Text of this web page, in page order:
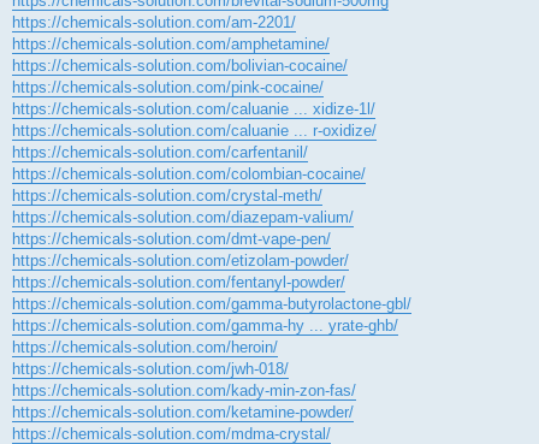
https://chemicals-solution.com/am-2201/
https://chemicals-solution.com/amphetamine/
https://chemicals-solution.com/bolivian-cocaine/
https://chemicals-solution.com/pink-cocaine/
https://chemicals-solution.com/caluanie ... xidize-1l/
https://chemicals-solution.com/caluanie ... r-oxidize/
https://chemicals-solution.com/carfentanil/
https://chemicals-solution.com/colombian-cocaine/
https://chemicals-solution.com/crystal-meth/
https://chemicals-solution.com/diazepam-valium/
https://chemicals-solution.com/dmt-vape-pen/
https://chemicals-solution.com/etizolam-powder/
https://chemicals-solution.com/fentanyl-powder/
https://chemicals-solution.com/gamma-butyrolactone-gbl/
https://chemicals-solution.com/gamma-hy ... yrate-ghb/
https://chemicals-solution.com/heroin/
https://chemicals-solution.com/jwh-018/
https://chemicals-solution.com/kady-min-zon-fas/
https://chemicals-solution.com/ketamine-powder/
https://chemicals-solution.com/mdma-crystal/